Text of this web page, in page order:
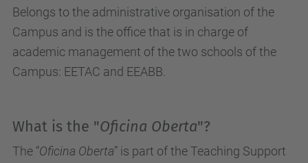
Belongs to the administrative organisation of the
Campus and is the office that is in charge of
academic management of the two schools of the
Campus: EETAC and EEABB.
What is the "Oficina Oberta"?
The “Oficina Oberta” is part of the Teaching Support